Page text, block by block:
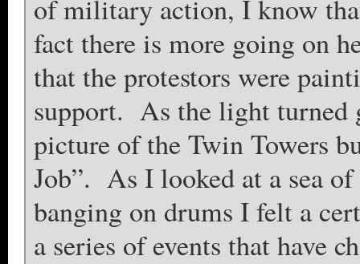
of military action, I know
fact there is more going on
that the protestors were
support. As the light turned
picture of the Twin Towers
Job”. As I looked at a sea
banging on drums I felt a
a series of events that have